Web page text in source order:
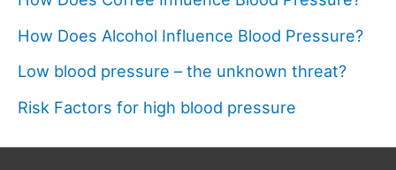
How Does Alcohol Influence Blood Pressure?
Low blood pressure – the unknown threat?
Risk Factors for high blood pressure